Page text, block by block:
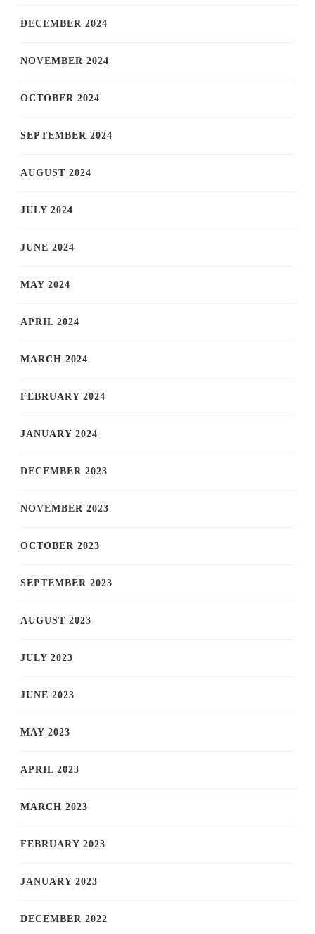
DECEMBER 2024
NOVEMBER 2024
OCTOBER 2024
SEPTEMBER 2024
AUGUST 2024
JULY 2024
JUNE 2024
MAY 2024
APRIL 2024
MARCH 2024
FEBRUARY 2024
JANUARY 2024
DECEMBER 2023
NOVEMBER 2023
OCTOBER 2023
SEPTEMBER 2023
AUGUST 2023
JULY 2023
JUNE 2023
MAY 2023
APRIL 2023
MARCH 2023
FEBRUARY 2023
JANUARY 2023
DECEMBER 2022